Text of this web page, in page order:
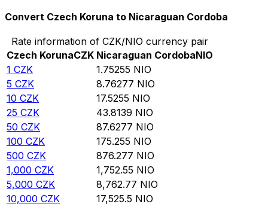
Convert Czech Koruna to Nicaraguan Cordoba
Rate information of CZK/NIO currency pair
Czech KorunaCZK Nicaraguan CordobaNIO
1 CZK 1.75255 NIO
5 CZK 8.76277 NIO
10 CZK 17.5255 NIO
25 CZK 43.8139 NIO
50 CZK 87.6277 NIO
100 CZK 175.255 NIO
500 CZK 876.277 NIO
1,000 CZK 1,752.55 NIO
5,000 CZK 8,762.77 NIO
10,000 CZK 17,525.5 NIO